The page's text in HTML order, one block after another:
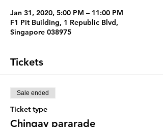
Jan 31, 2020, 5:00 PM – 11:00 PM
F1 Pit Building, 1 Republic Blvd,
Singapore 038975
Tickets
Sale ended
Ticket type
Chingay pararade